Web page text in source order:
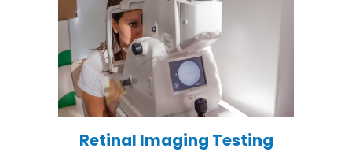
Retinal Imaging Testing